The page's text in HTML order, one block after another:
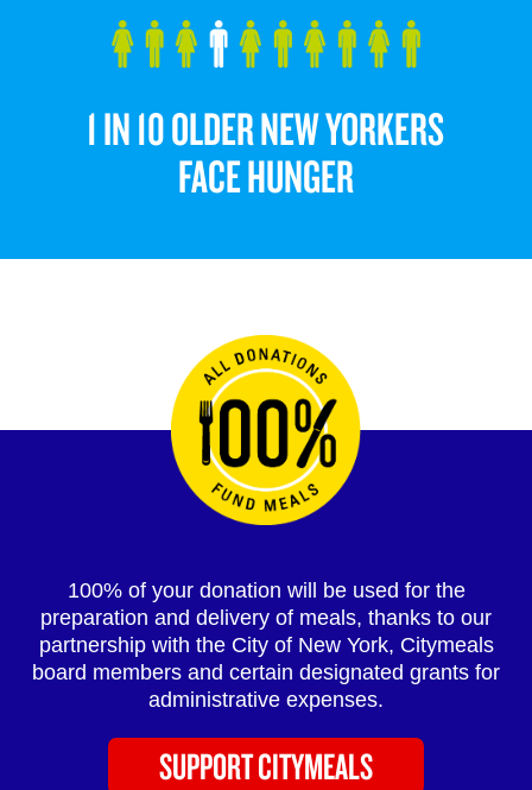
1 IN 10 OLDER NEW YORKERS
FACE HUNGER
100% of your donation will be used for the
preparation and delivery of meals, thanks to our
partnership with the City of New York, Citymeals
board members and certain designated grants for
administrative expenses.
SUPPORT CITYMEALS